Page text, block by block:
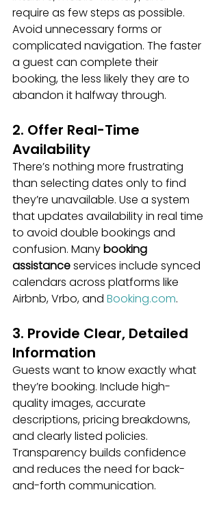
require as few steps as possible.
Avoid unnecessary forms or
complicated navigation. The faster
a guest can complete their
booking, the less likely they are to
abandon it halfway through.
2. Offer Real-Time
Availability
There’s nothing more frustrating
than selecting dates only to find
they’re unavailable. Use a system
that updates availability in real time
to avoid double bookings and
confusion. Many booking
assistance services include synced
calendars across platforms like
Airbnb, Vrbo, and Booking.com.
3. Provide Clear, Detailed
Information
Guests want to know exactly what
they’re booking. Include high-
quality images, accurate
descriptions, pricing breakdowns,
and clearly listed policies.
Transparency builds confidence
and reduces the need for back-
and-forth communication.